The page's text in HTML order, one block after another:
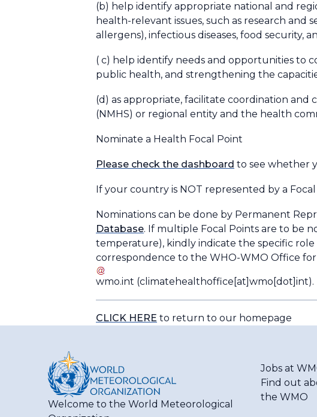
(b) help identify appropriate national and
health-relevant issues, such as research and
allergens), infectious diseases, food security,
( c) help identify needs and opportunities to
public health, and strengthening the
(d) as appropriate, facilitate coordination
(NMHS) or regional entity and the health
Nominate a Health Focal Point
Please check the dashboard to see whether
If your country is NOT represented by a
Nominations can be done by Permanent
Database. If multiple Focal Points are to be
temperature), kindly indicate the specific role
correspondence to the WHO-WMO Office
wmo.int (climatehealthoffice[at]wmo[dot]int).
CLICK HERE to return to our homepage
Welcome to the World Meteorological
Jobs at
Find out
the WMO